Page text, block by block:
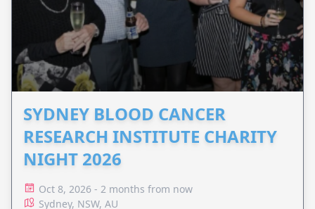
SYDNEY BLOOD CANCER
RESEARCH INSTITUTE CHARITY
NIGHT 2026
Oct 8, 2026 - 2 months from now
Sydney, NSW, AU